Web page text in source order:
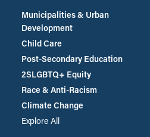
Municipalities & Urban
Development
Child Care
Post-Secondary Education
2SLGBTQ+ Equity
Race & Anti-Racism
Climate Change
Explore All